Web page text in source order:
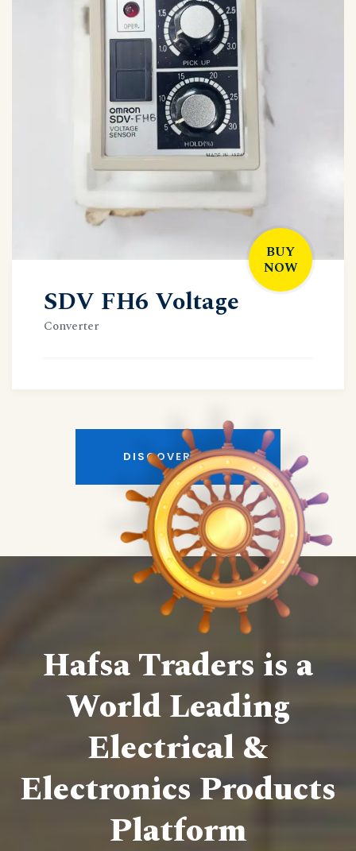
BUY
NOW
SDV FH6 Voltage
Converter
DISCOVER MORE
Hafsa Traders is a
World Leading
Electrical &
Electronics Products
Platform